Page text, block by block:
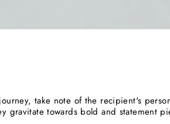
take note of the recipient's
gravitate towards bold and statement